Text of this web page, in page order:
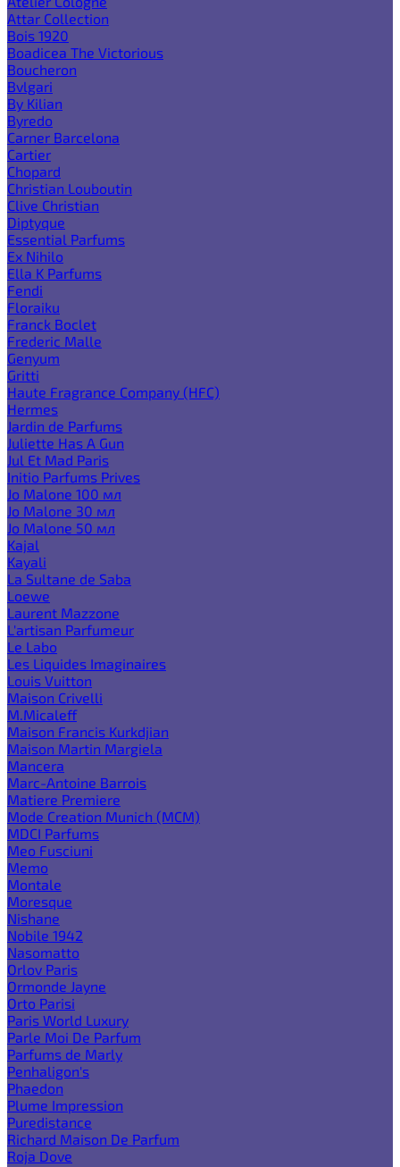
Attar Collection
Bois 1920
Boadicea The Victorious
Boucheron
Bvlgari
By Kilian
Byredo
Carner Barcelona
Cartier
Chopard
Christian Louboutin
Clive Christian
Diptyque
Essential Parfums
Ex Nihilo
Ella K Parfums
Fendi
Floraiku
Franck Boclet
Frederic Malle
Genyum
Gritti
Haute Fragrance Company (HFC)
Hermes
Jardin de Parfums
Juliette Has A Gun
Jul Et Mad Paris
Initio Parfums Prives
Jo Malone 100 мл
Jo Malone 30 мл
Jo Malone 50 мл
Kajal
Kayali
La Sultane de Saba
Loewe
Laurent Mazzone
L'artisan Parfumeur
Le Labo
Les Liquides Imaginaires
Louis Vuitton
Maison Crivelli
M.Micaleff
Maison Francis Kurkdjian
Maison Martin Margiela
Mancera
Marc-Antoine Barrois
Matiere Premiere
Mode Creation Munich (MCM)
MDCI Parfums
Meo Fusciuni
Memo
Montale
Moresque
Nishane
Nobile 1942
Nasomatto
Orlov Paris
Ormonde Jayne
Orto Parisi
Paris World Luxury
Parle Moi De Parfum
Parfums de Marly
Penhaligon's
Phaedon
Plume Impression
Puredistance
Richard Maison De Parfum
Roja Dove